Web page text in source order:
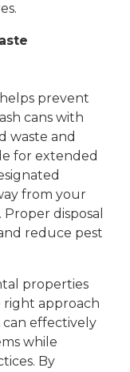
prevent
cans with
waste and
for extended
from your
disposal
reduce pest
properties
approach
can effectively
while
By